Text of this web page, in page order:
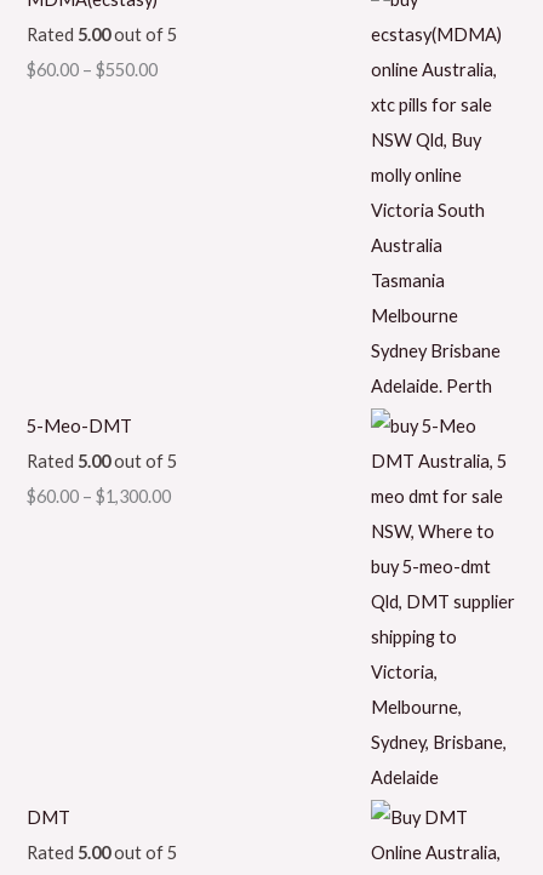
Rated 5.00out of 5
$60.00 – $550.00
5-Meo-DMT
Rated 5.00out of 5
$60.00 – $1,300.00
DMT
Rated 5.00out of 5